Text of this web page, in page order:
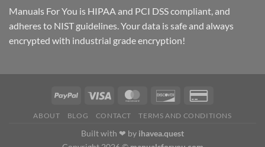
Manuals For You is HIPAA and PCI DSS compliant, and
adheres to NIST guidelines. Your data is safe and always
encrypted with industrial grade encryption!
ABOUT BLOG CONTACT TERMS AND CONDITIONS
Built with ❤ by ihavea.quest